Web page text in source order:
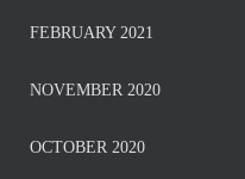
FEBRUARY 2021
NOVEMBER 2020
OCTOBER 2020